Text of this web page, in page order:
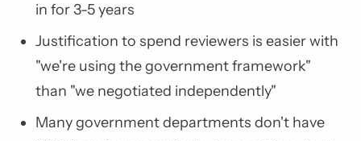
in for 3-5 years
Justification to spend reviewers is easier with
"we're using the government framework"
than "we negotiated independently"
Many government departments don't have